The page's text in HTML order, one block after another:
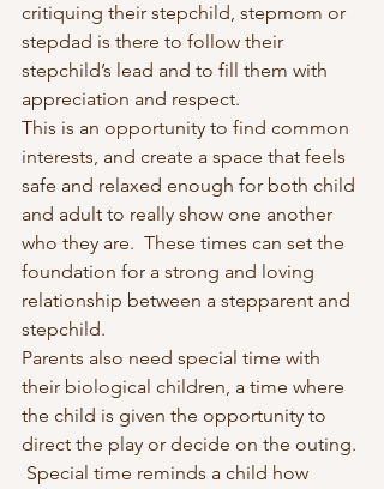
critiquing their stepchild, stepmom or
stepdad is there to follow their
stepchild’s lead and to fill them with
appreciation and respect.
This is an opportunity to find common
interests, and create a space that feels
safe and relaxed enough for both child
and adult to really show one another
who they are.  These times can set the
foundation for a strong and loving
relationship between a stepparent and
stepchild.
Parents also need special time with
their biological children, a time where
the child is given the opportunity to
direct the play or decide on the outing.
Special time reminds a child how